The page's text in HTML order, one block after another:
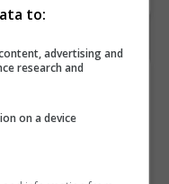
to:
advertising and
research and
on a device